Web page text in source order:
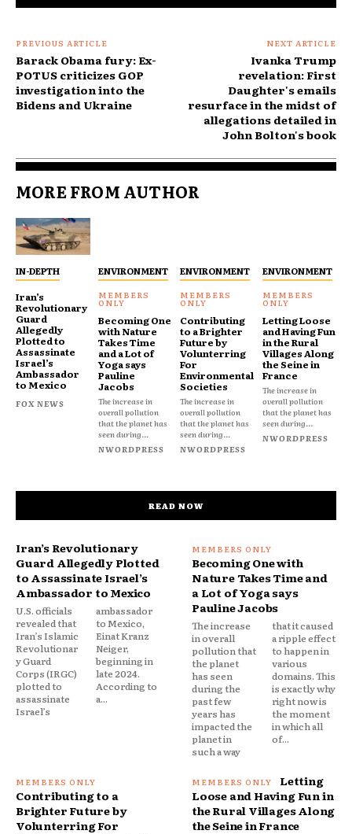
PREVIOUS ARTICLE
Barack Obama fury: Ex-
POTUS criticizes GOP
investigation into the
Bidens and Ukraine
NEXT ARTICLE
Ivanka Trump
revelation: First
Daughter's emails
resurface in the midst of
allegations detailed in
John Bolton's book
MORE FROM AUTHOR
IN-DEPTH
Iran’s
Revolutionary
Guard
Allegedly
Plotted to
Assassinate
Israel’s
Ambassador
to Mexico
FOX NEWS
ENVIRONMENT
Becoming One
with Nature
Takes Time
and a Lot of
Yoga says
Pauline
Jacobs
The increase in
overall pollution
that the planet has
seen during...
NWORDPRESS
ENVIRONMENT
Contributing
to a Brighter
Future by
Volunterring
For
Environmental
Societies
The increase in
overall pollution
that the planet has
seen during...
NWORDPRESS
ENVIRONMENT
Letting Loose
and Having Fun
in the Rural
Villages Along
the Seine in
France
The increase in
overall pollution
that the planet has
seen during...
NWORDPRESS
READ NOW
Iran’s Revolutionary
Guard Allegedly Plotted
to Assassinate Israel’s
Ambassador to Mexico
U.S. officials
revealed that
Iran’s Islamic
Revolutionar
y Guard
Corps (IRGC)
plotted to
assassinate
Israel’s
ambassador
to Mexico,
Einat Kranz
Neiger,
beginning in
late 2024.
According to
a...
Becoming One with
Nature Takes Time and
a Lot of Yoga says
Pauline Jacobs
The increase
in overall
pollution that
the planet
has seen
during the
past few
years has
impacted the
planet in
such a way
that it caused
a ripple effect
to happen in
various
domains. This
is exactly why
right now is
the moment
in which all
of...
Contributing to a
Brighter Future by
Volunterring For
Letting
Loose and Having Fun in
the Rural Villages Along
the Seine in France